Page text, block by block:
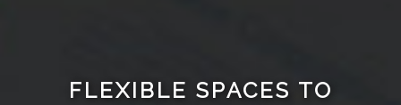
FLEXIBLE SPACES TO